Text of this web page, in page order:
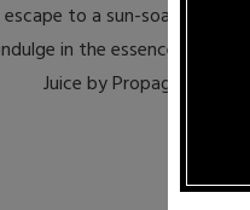
to a sun-soaked
in the essence of
Juice by Propaganda?